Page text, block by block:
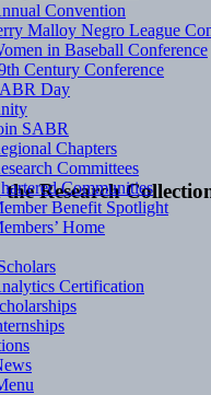
the Research
Convention
Malloy Negro League
in Baseball Conference
Century Conference
Day
SABR
Chapters
Committees
Communities
Benefit Spotlight
Home
Certification